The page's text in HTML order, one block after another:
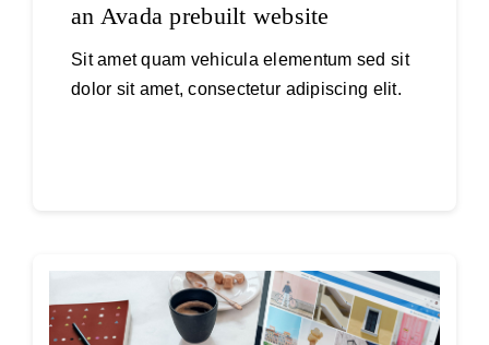
an Avada prebuilt website
Sit amet quam vehicula elementum sed sit
dolor sit amet, consectetur adipiscing elit.